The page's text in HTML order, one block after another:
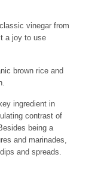
vinegar from
a joy to use
brown rice and
ingredient in
contrast of
being a
and marinades,
and spreads.